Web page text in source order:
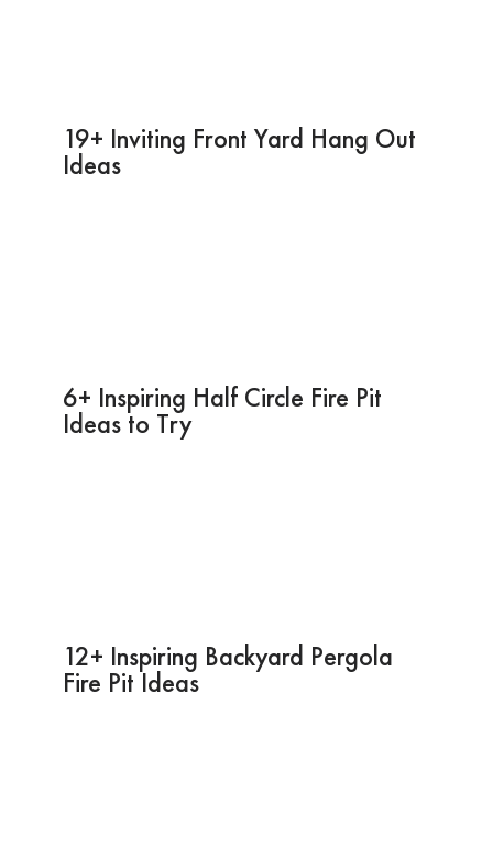
19+ Inviting Front Yard Hang Out
Ideas
6+ Inspiring Half Circle Fire Pit
Ideas to Try
12+ Inspiring Backyard Pergola
Fire Pit Ideas